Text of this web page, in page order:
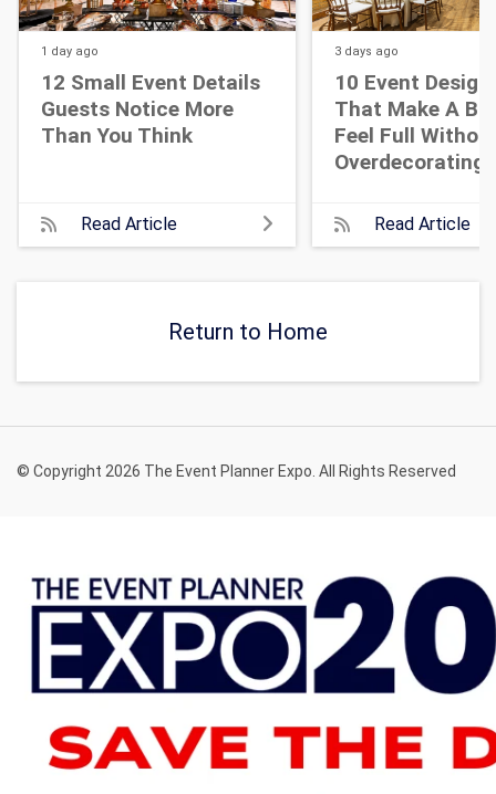
1 day ago
12 Small Event Details
Guests Notice More
Than You Think
Read Article
3 days ago
10 Event
That Make A
Feel Full
Overdecorating
Read Article
Return to Home
© Copyright 2026 The Event Planner Expo. All Rights Reserved